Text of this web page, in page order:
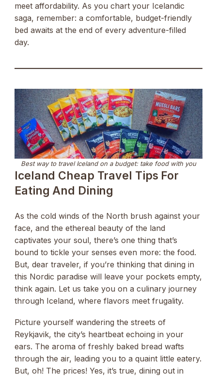
meet affordability. As you chart your Icelandic
saga, remember: a comfortable, budget-friendly
bed awaits at the end of every adventure-filled
day.
Best way to travel Iceland on a budget: take food with you
Iceland Cheap Travel Tips For
Eating And Dining
As the cold winds of the North brush against your
face, and the ethereal beauty of the land
captivates your soul, there’s one thing that’s
bound to tickle your senses even more: the food.
But, dear traveler, if you’re thinking that dining in
this Nordic paradise will leave your pockets empty,
think again. Let us take you on a culinary journey
through Iceland, where flavors meet frugality.
Picture yourself wandering the streets of
Reykjavik, the city’s heartbeat echoing in your
ears. The aroma of freshly baked bread wafts
through the air, leading you to a quaint little eatery.
But, oh! The prices! Yes, it’s true, dining out in